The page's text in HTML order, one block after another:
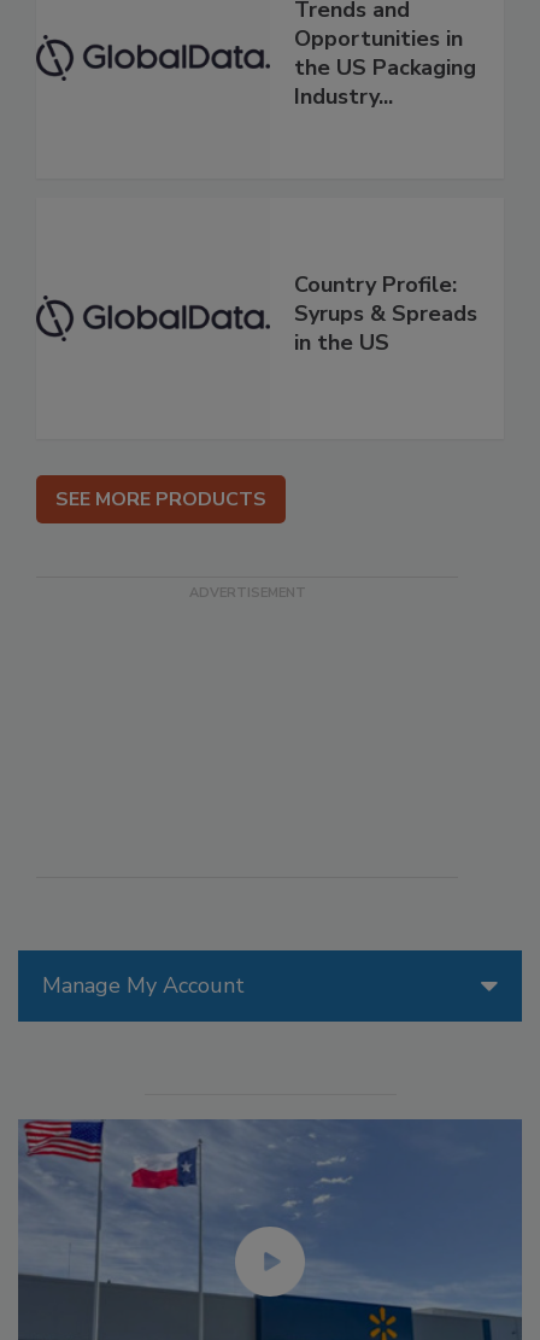
Manage My Account
Trends and
Opportunities in
the US Packaging
Industry...
Country Profile:
Syrups & Spreads
in the US
SEE MORE PRODUCTS